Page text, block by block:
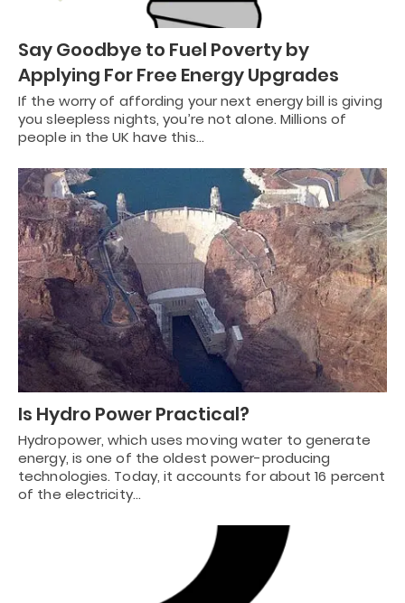
Say Goodbye to Fuel Poverty by
Applying For Free Energy Upgrades
If the worry of affording your next energy bill is giving
you sleepless nights, you’re not alone. Millions of
people in the UK have this…
Is Hydro Power Practical?
Hydropower, which uses moving water to generate
energy, is one of the oldest power-producing
technologies. Today, it accounts for about 16 percent
of the electricity…